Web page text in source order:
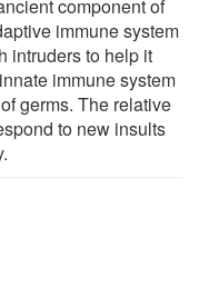
component of
immune system
intruders to help it
immune system
germs. The relative
to new insults